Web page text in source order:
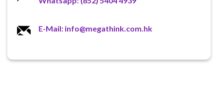
E-Mail: info@megathink.com.hk